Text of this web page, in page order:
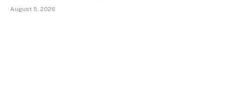
August 5, 2026